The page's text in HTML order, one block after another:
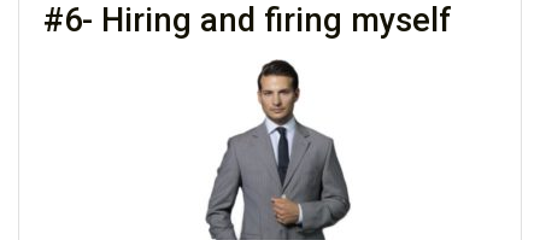
#6- Hiring and firing myself